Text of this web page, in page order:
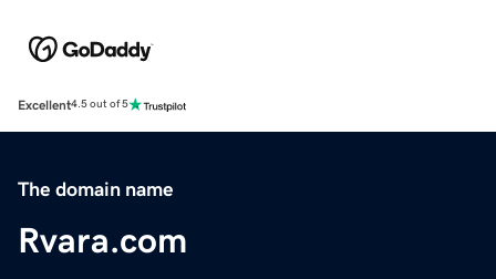
Excellent4.5 out of 5
The domain name
Rvara.com